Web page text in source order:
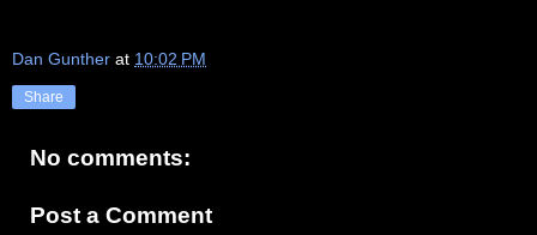
Dan Gunther at 10:02 PM
Share
No comments:
Post a Comment